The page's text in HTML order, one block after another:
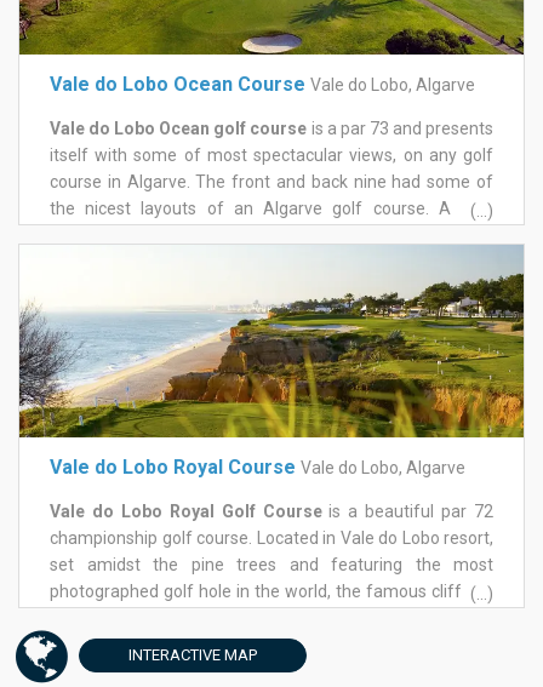
Vale do Lobo Ocean Course Vale do Lobo, Algarve
Vale do Lobo Ocean golf course is a par 73 and presents
itself with some of most spectacular views, on any golf
course in Algarve. The front and back nine had some of
the nicest layouts of an Algarve golf course. A long
on the 9th with a sequence of waterfalls flowing from the
left of the green along side of the fairway. Back nine runs
back and forth to the Ocean and marvelous white sandy
beaches, part of Vale do Lobo golf resort. Some really nice
holes before a tough hole back to the club house with an
amphitheater green. A well worth Vale do Lobo golf
(...)
Vale do Lobo Royal Course Vale do Lobo, Algarve
Vale do Lobo Royal Golf Courseis a beautiful par 72
championship golf course. Located in Vale do Lobo resort,
set amidst the pine trees and featuring the most
photographed golf hole in the world, the famous cliff-top
with impeccable greens and fairways and, although in a
golf holiday resort, there's no shortage of space.The front
(...)
INTERACTIVE MAP